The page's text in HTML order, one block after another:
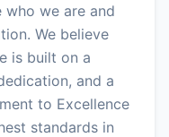
who we are and
We believe
is built on a
and a
to Excellence
standards in